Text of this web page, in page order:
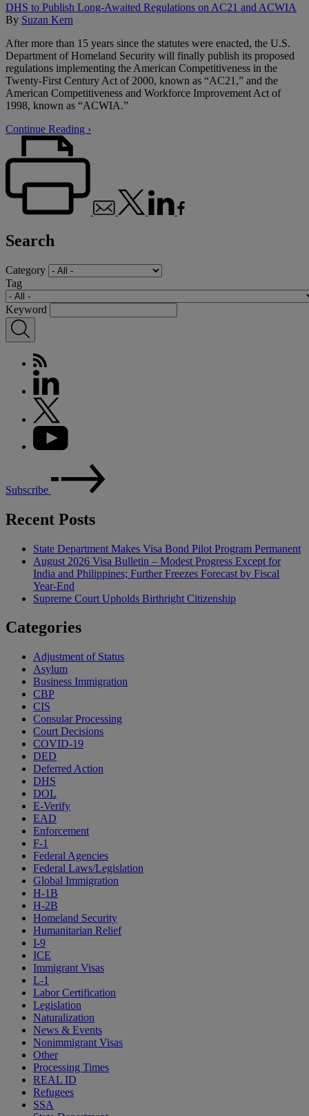
DHS to Publish Long-Awaited Regulations on AC21 and ACWIA
By Suzan Kern
After more than 15 years since the statutes were enacted, the U.S.
Department of Homeland Security will finally publish its proposed
regulations implementing the American Competitiveness in the
Twenty‑First Century Act of 2000, known as “AC21,” and the
American Competitiveness and Workforce Improvement Act of
1998, known as “ACWIA.”
Continue Reading ›
Search
Category
Tag
Keyword
Subscribe
Recent Posts
State Department Makes Visa Bond Pilot Program Permanent
August 2026 Visa Bulletin – Modest Progress Except for
India and Philippines; Further Freezes Forecast by Fiscal
Year-End
Supreme Court Upholds Birthright Citizenship
Categories
Adjustment of Status
Asylum
Business Immigration
CBP
CIS
Consular Processing
Court Decisions
COVID-19
DED
Deferred Action
DHS
DOL
E-Verify
EAD
Enforcement
F-1
Federal Agencies
Federal Laws/Legislation
Global Immigration
H-1B
H-2B
Homeland Security
Humanitarian Relief
I-9
ICE
Immigrant Visas
L-1
Labor Certification
Legislation
Naturalization
News & Events
Nonimmigrant Visas
Other
Processing Times
REAL ID
Refugees
SSA